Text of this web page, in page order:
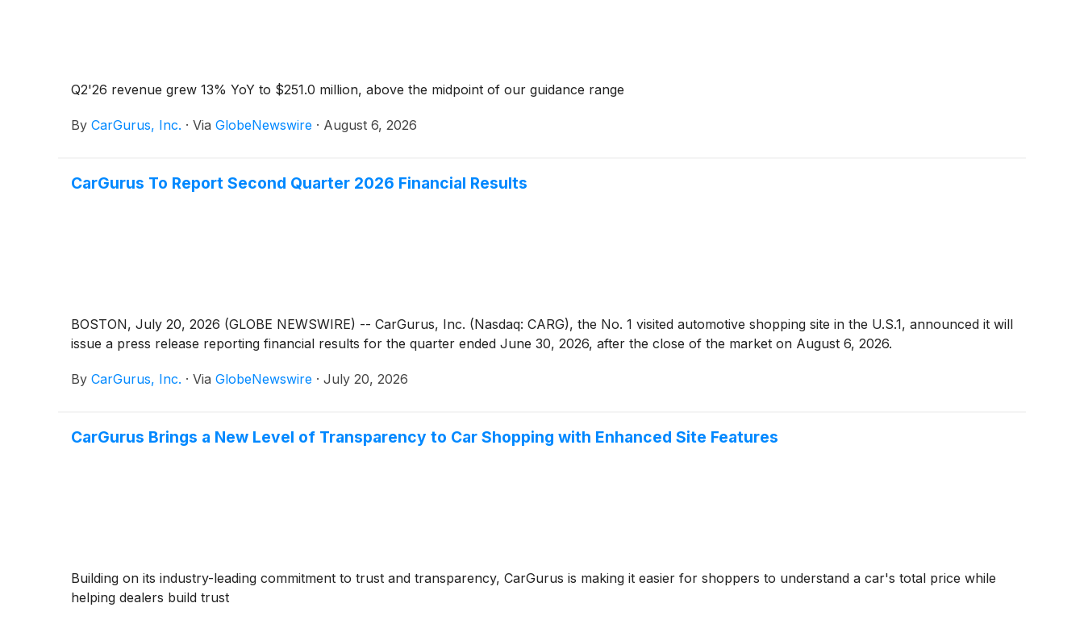
Q2'26 revenue grew 13% YoY to $251.0 million, above the midpoint of our guidance range
By CarGurus, Inc. · Via GlobeNewswire · August 6, 2026
CarGurus To Report Second Quarter 2026 Financial Results
BOSTON, July 20, 2026 (GLOBE NEWSWIRE) -- CarGurus, Inc. (Nasdaq: CARG), the No. 1 visited automotive shopping site in the U.S.1, announced it will
issue a press release reporting financial results for the quarter ended June 30, 2026, after the close of the market on August 6, 2026.
By CarGurus, Inc. · Via GlobeNewswire · July 20, 2026
CarGurus Brings a New Level of Transparency to Car Shopping with Enhanced Site Features
Building on its industry-leading commitment to trust and transparency, CarGurus is making it easier for shoppers to understand a car's total price while
helping dealers build trust